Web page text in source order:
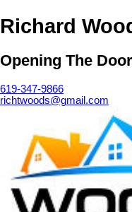
Richard
Opening The
619-347-9866
richtwoods@gmail.com